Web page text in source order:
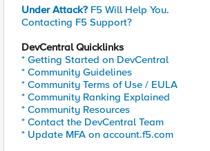
Under Attack? F5 Will Help You.
Contacting F5 Support?
DevCentral Quicklinks
* Getting Started on DevCentral
* Community Guidelines
* Community Terms of Use / EULA
* Community Ranking Explained
* Community Resources
* Contact the DevCentral Team
* Update MFA on account.f5.com